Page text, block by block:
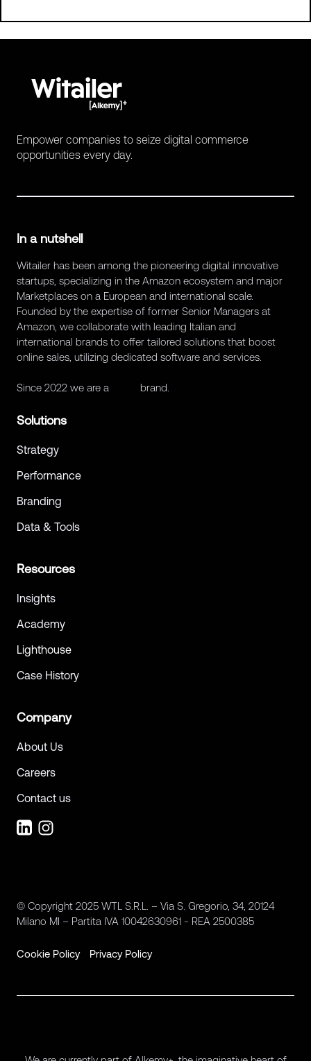
Empower companies to seize digital commerce
opportunities every day.
In a nutshell
Witailer has been among the pioneering digital innovative
startups, specializing in the Amazon ecosystem and major
Marketplaces on a European and international scale.
Founded by the expertise of former Senior Managers at
Amazon, we collaborate with leading Italian and
international brands to offer tailored solutions that boost
online sales, utilizing dedicated software and services.
Since 2022 we are a brand.
Solutions
Strategy
Performance
Branding
Data & Tools
Resources
Insights
Academy
Lighthouse
Case History
Company
About Us
Careers
Contact us
© Copyright 2025 WTL S.R.L. – Via S. Gregorio, 34, 20124
Milano MI – Partita IVA 10042630961 - REA 2500385
Cookie Policy Privacy Policy